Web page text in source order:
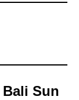
Sun